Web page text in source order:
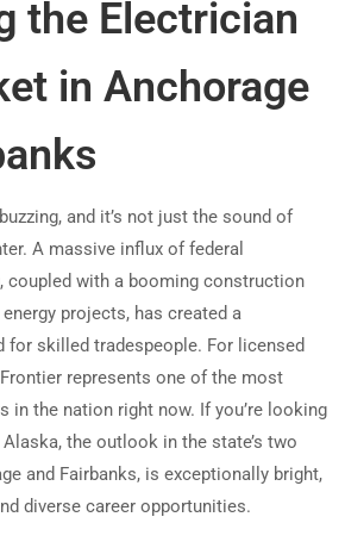
the Electrician
in Anchorage
and it’s not just the sound of
A massive influx of federal
coupled with a booming construction
projects, has created a
for skilled tradespeople. For licensed
represents one of the most
in the nation right now. If you’re looking
the outlook in the state’s two
and Fairbanks, is exceptionally bright,
diverse career opportunities.